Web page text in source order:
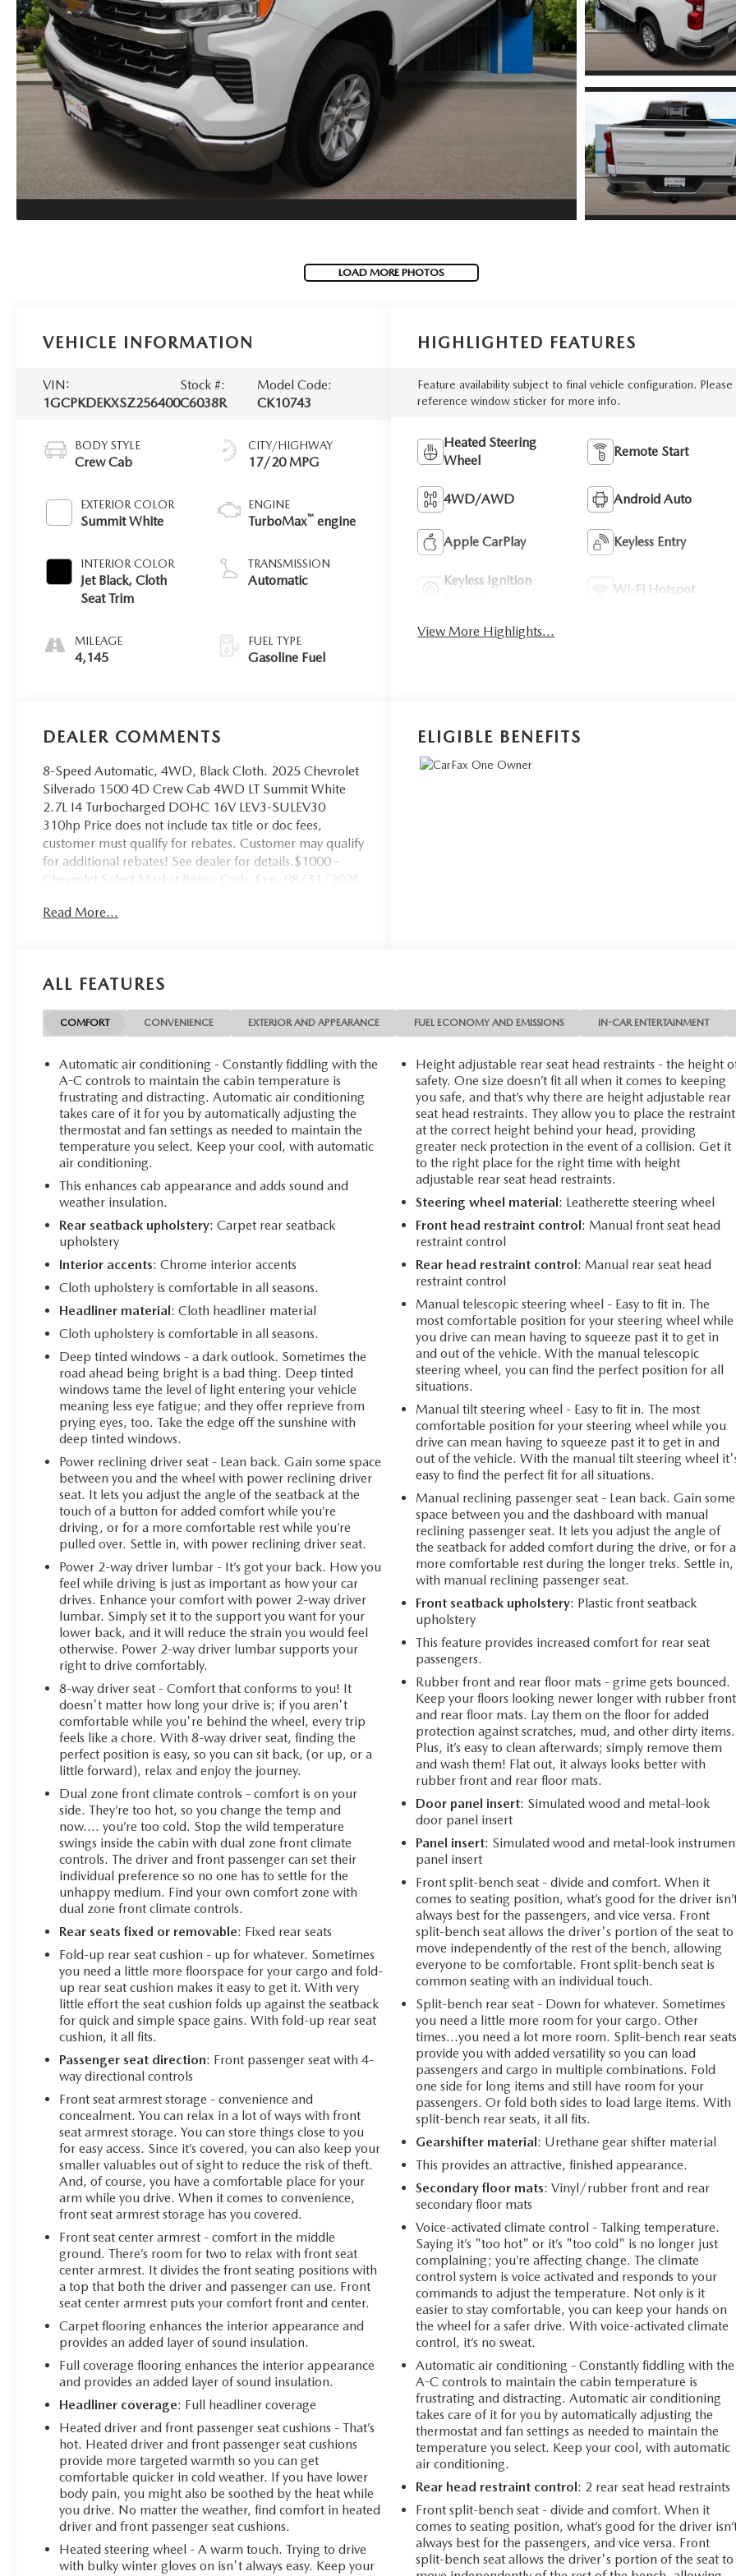
MAZDA SERVICE SPECIALS
ROUTINE MAINTENANCE
MAZDA COURTESY VEHICLES
MAZDA WARRANTY
MAZDA RECALL CENTER
GENUINE MAZDA BATTERIES
GENUINE MAZDA BRAKES
GENUINE MAZDA ACCESSORIES
PARTS CENTER
GENUINE MAZDA AIR FILTERS
CAREERS
HOURS & DIRECTIONS
CONTACT US
2025 MAZDA MODEL COMPARIONS
2024 MODEL RESEARCH
2024 MAZDA MODEL COMPARISON
MAZDA CX-50 HYBRID FEATURES
BEST MAZDA SUVS RANKED
LOAD MORE PHOTOS
VEHICLE INFORMATION
VIN:
1GCPKDEKXSZ256400
Stock #:
C6038R
Model Code:
CK10743
BODY STYLE
Crew Cab
EXTERIOR COLOR
Summit White
INTERIOR COLOR
Jet Black, Cloth
Seat Trim
MILEAGE
4,145
CITY/HIGHWAY
17/20 MPG
ENGINE
TurboMax™ engine
TRANSMISSION
Automatic
FUEL TYPE
Gasoline Fuel
HIGHLIGHTED FEATURES
Feature availability subject to final vehicle configuration. Please
reference window sticker for more info.
Heated Steering
Wheel
Remote Start
4WD/AWD Android Auto
Apple CarPlay Keyless Entry
Keyless Ignition
Wi-Fi Hotspot
View More Highlights...
DEALER COMMENTS
8-Speed Automatic, 4WD, Black Cloth. 2025 Chevrolet
Silverado 1500 4D Crew Cab 4WD LT Summit White
2.7L I4 Turbocharged DOHC 16V LEV3-SULEV30
310hp Price does not include tax title or doc fees,
customer must qualify for rebates. Customer may qualify
for additional rebates! See dealer for details.$1000 -
Chevrolet Select Market Bonus Cash. Exp. 08/31/2026
Qualifies for purchase only. $2000 Lease pricing may
Read More...
ELIGIBLE BENEFITS
ALL FEATURES
COMFORT CONVENIENCE EXTERIOR AND APPEARANCE FUEL ECONOMY AND EMISSIONS IN-CAR ENTERTAINMENT
Automatic air conditioning - Constantly fiddling with the
A-C controls to maintain the cabin temperature is
frustrating and distracting. Automatic air conditioning
takes care of it for you by automatically adjusting the
thermostat and fan settings as needed to maintain the
temperature you select. Keep your cool, with automatic
air conditioning.
This enhances cab appearance and adds sound and
weather insulation.
Rear seatback upholstery: Carpet rear seatback
upholstery
Interior accents: Chrome interior accents
Cloth upholstery is comfortable in all seasons.
Headliner material: Cloth headliner material
Cloth upholstery is comfortable in all seasons.
Deep tinted windows - a dark outlook. Sometimes the
road ahead being bright is a bad thing. Deep tinted
windows tame the level of light entering your vehicle
meaning less eye fatigue; and they offer reprieve from
prying eyes, too. Take the edge off the sunshine with
deep tinted windows.
Power reclining driver seat - Lean back. Gain some space
between you and the wheel with power reclining driver
seat. It lets you adjust the angle of the seatback at the
touch of a button for added comfort while you’re
driving, or for a more comfortable rest while you’re
pulled over. Settle in, with power reclining driver seat.
Power 2-way driver lumbar - It’s got your back. How you
feel while driving is just as important as how your car
drives. Enhance your comfort with power 2-way driver
lumbar. Simply set it to the support you want for your
lower back, and it will reduce the strain you would feel
otherwise. Power 2-way driver lumbar supports your
right to drive comfortably.
8-way driver seat - Comfort that conforms to you! It
doesn't matter how long your drive is; if you aren't
comfortable while you're behind the wheel, every trip
feels like a chore. With 8-way driver seat, finding the
perfect position is easy, so you can sit back, (or up, or a
little forward), relax and enjoy the journey.
Dual zone front climate controls - comfort is on your
side. They’re too hot, so you change the temp and
now…. you’re too cold. Stop the wild temperature
swings inside the cabin with dual zone front climate
controls. The driver and front passenger can set their
individual preference so no one has to settle for the
unhappy medium. Find your own comfort zone with
dual zone front climate controls.
Rear seats fixed or removable: Fixed rear seats
Fold-up rear seat cushion - up for whatever. Sometimes
you need a little more floorspace for your cargo and fold-
up rear seat cushion makes it easy to get it. With very
little effort the seat cushion folds up against the seatback
for quick and simple space gains. With fold-up rear seat
cushion, it all fits.
Passenger seat direction: Front passenger seat with 4-
way directional controls
Front seat armrest storage - convenience and
concealment. You can relax in a lot of ways with front
seat armrest storage. You can store things close to you
for easy access. Since it’s covered, you can also keep your
smaller valuables out of sight to reduce the risk of theft.
And, of course, you have a comfortable place for your
arm while you drive. When it comes to convenience,
front seat armrest storage has you covered.
Front seat center armrest - comfort in the middle
ground. There’s room for two to relax with front seat
center armrest. It divides the front seating positions with
a top that both the driver and passenger can use. Front
seat center armrest puts your comfort front and center.
Carpet flooring enhances the interior appearance and
provides an added layer of sound insulation.
Full coverage flooring enhances the interior appearance
and provides an added layer of sound insulation.
Headliner coverage: Full headliner coverage
Heated driver and front passenger seat cushions - That’s
hot. Heated driver and front passenger seat cushions
provide more targeted warmth so you can get
comfortable quicker in cold weather. If you have lower
body pain, you might also be soothed by the heat while
you drive. No matter the weather, find comfort in heated
driver and front passenger seat cushions.
Heated steering wheel - A warm touch. Trying to drive
with bulky winter gloves on isn't always easy. Keep your
Height adjustable rear seat head restraints - the height
safety. One size doesn’t fit all when it comes to keeping
you safe, and that’s why there are height adjustable rear
seat head restraints. They allow you to place the restraint
at the correct height behind your head, providing
greater neck protection in the event of a collision. Get it
to the right place for the right time with height
adjustable rear seat head restraints.
Steering wheel material: Leatherette steering wheel
Front head restraint control: Manual front seat head
restraint control
Rear head restraint control: Manual rear seat head
restraint control
Manual telescopic steering wheel - Easy to fit in. The
most comfortable position for your steering wheel while
you drive can mean having to squeeze past it to get in
and out of the vehicle. With the manual telescopic
steering wheel, you can find the perfect position for all
situations.
Manual tilt steering wheel - Easy to fit in. The most
comfortable position for your steering wheel while you
drive can mean having to squeeze past it to get in and
out of the vehicle. With the manual tilt steering wheel
easy to find the perfect fit for all situations.
Manual reclining passenger seat - Lean back. Gain some
space between you and the dashboard with manual
reclining passenger seat. It lets you adjust the angle of
the seatback for added comfort during the drive, or for a
more comfortable rest during the longer treks. Settle in,
with manual reclining passenger seat.
Front seatback upholstery: Plastic front seatback
upholstery
This feature provides increased comfort for rear seat
passengers.
Rubber front and rear floor mats - grime gets bounced.
Keep your floors looking newer longer with rubber front
and rear floor mats. Lay them on the floor for added
protection against scratches, mud, and other dirty items.
Plus, it’s easy to clean afterwards; simply remove them
and wash them! Flat out, it always looks better with
rubber front and rear floor mats.
Door panel insert: Simulated wood and metal-look
door panel insert
Panel insert: Simulated wood and metal-look
panel insert
Front split-bench seat - divide and comfort. When it
comes to seating position, what’s good for the driver
always best for the passengers, and vice versa. Front
split-bench seat allows the driver's portion of the seat to
move independently of the rest of the bench, allowing
everyone to be comfortable. Front split-bench seat is
common seating with an individual touch.
Split-bench rear seat - Down for whatever. Sometimes
you need a little more room for your cargo. Other
times...you need a lot more room. Split-bench rear seats
provide you with added versatility so you can load
passengers and cargo in multiple combinations. Fold
one side for long items and still have room for your
passengers. Or fold both sides to load large items. With
split-bench rear seats, it all fits.
Gearshifter material: Urethane gear shifter material
This provides an attractive, finished appearance.
Secondary floor mats: Vinyl/rubber front and rear
secondary floor mats
Voice-activated climate control - Talking temperature.
Saying it’s "too hot" or it’s "too cold" is no longer just
complaining; you’re affecting change. The climate
control system is voice activated and responds to your
commands to adjust the temperature. Not only is it
easier to stay comfortable, you can keep your hands on
the wheel for a safer drive. With voice-activated climate
control, it’s no sweat.
Automatic air conditioning - Constantly fiddling with the
A-C controls to maintain the cabin temperature is
frustrating and distracting. Automatic air conditioning
takes care of it for you by automatically adjusting the
thermostat and fan settings as needed to maintain the
temperature you select. Keep your cool, with automatic
air conditioning.
Rear head restraint control: 2 rear seat head restraints
Front split-bench seat - divide and comfort. When it
comes to seating position, what’s good for the driver
always best for the passengers, and vice versa. Front
split-bench seat allows the driver's portion of the seat to